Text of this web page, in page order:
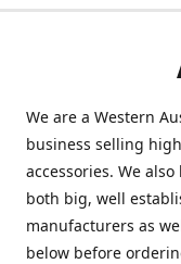
We are a Western
business selling
accessories. We
both big, well
manufacturers as
below before